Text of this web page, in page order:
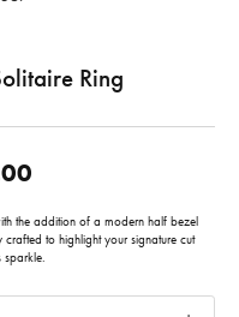
Ring
the addition of a modern half bezel
to highlight your signature cut
sparkle.